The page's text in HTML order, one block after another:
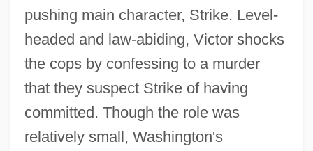
pushing main character, Strike. Level-
headed and law-abiding, Victor shocks
the cops by confessing to a murder
that they suspect Strike of having
committed. Though the role was
relatively small, Washington's